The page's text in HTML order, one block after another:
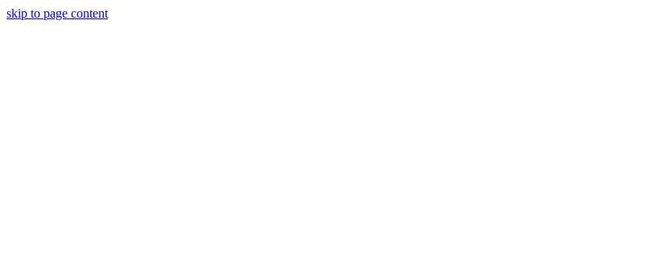
skip to page content